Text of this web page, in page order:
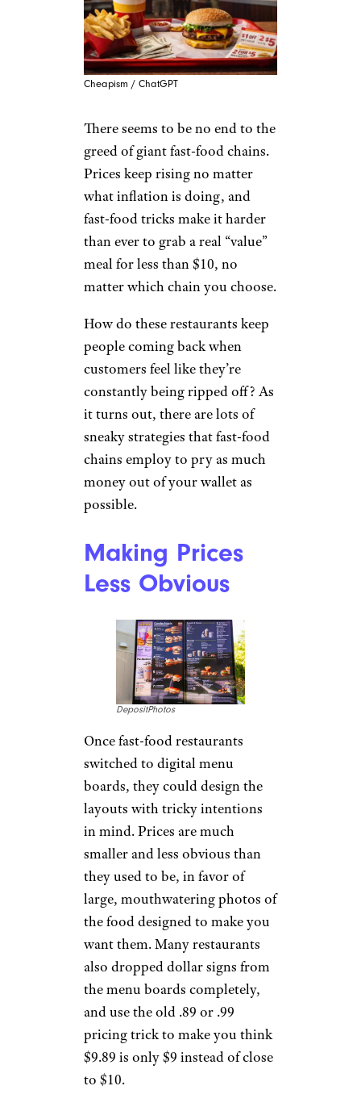
Cheapism / ChatGPT
There seems to be no end to the
greed of giant fast-food chains.
Prices keep rising no matter
what inflation is doing, and
fast-food tricks make it harder
than ever to grab a real “value”
meal for less than $10, no
matter which chain you choose.
How do these restaurants keep
people coming back when
customers feel like they’re
constantly being ripped off? As
it turns out, there are lots of
sneaky strategies that fast-food
chains employ to pry as much
money out of your wallet as
possible.
Making Prices
Less Obvious
DepositPhotos
Once fast-food restaurants
switched to digital menu
boards, they could design the
layouts with tricky intentions
in mind. Prices are much
smaller and less obvious than
they used to be, in favor of
large, mouthwatering photos of
the food designed to make you
want them. Many restaurants
also dropped dollar signs from
the menu boards completely,
and use the old .89 or .99
pricing trick to make you think
$9.89 is only $9 instead of close
to $10.